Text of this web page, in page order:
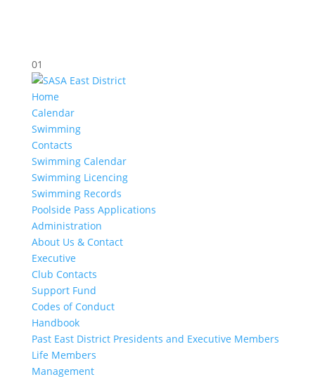
01
Home
Calendar
Swimming
Contacts
Swimming Calendar
Swimming Licencing
Swimming Records
Poolside Pass Applications
Administration
About Us & Contact
Executive
Club Contacts
Support Fund
Codes of Conduct
Handbook
Past East District Presidents and Executive Members
Life Members
Management